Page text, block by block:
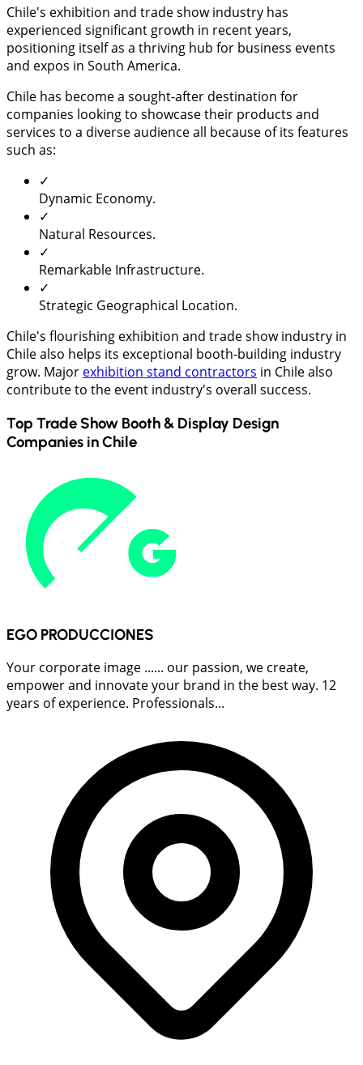
Chile's exhibition and trade show industry has
experienced significant growth in recent years,
positioning itself as a thriving hub for business events
and expos in South America.
Chile has become a sought-after destination for
companies looking to showcase their products and
services to a diverse audience all because of its features
such as:
✓
Dynamic Economy.
✓
Natural Resources.
✓
Remarkable Infrastructure.
✓
Strategic Geographical Location.
Chile's flourishing exhibition and trade show industry in
Chile also helps its exceptional booth-building industry
grow. Major exhibition stand contractors in Chile also
contribute to the event industry's overall success.
Top Trade Show Booth & Display Design
Companies inChile
EGO PRODUCCIONES
Your corporate image ...... our passion, we create,
empower and innovate your brand in the best way. 12
years of experience. Professionals...